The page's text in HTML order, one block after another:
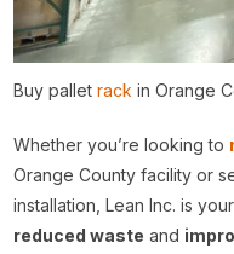
Buy palletrack in Orange
Whether you’re looking to
Orange County facility or
installation, Lean Inc. is
reduced waste and